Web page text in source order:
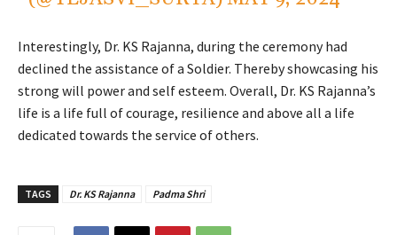
Interestingly, Dr. KS Rajanna, during the ceremony had
declined the assistance of a Soldier. Thereby showcasing his
strong will power and self esteem. Overall, Dr. KS Rajanna’s
life is a life full of courage, resilience and above all a life
dedicated towards the service of others.
TAGS Dr. KS Rajanna Padma Shri